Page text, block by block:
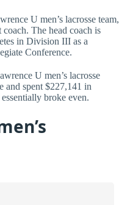
U men’s lacrosse team,
coach. The head coach is
in Division III as a
Conference.
U men’s lacrosse
and spent $227,141 in
broke even.